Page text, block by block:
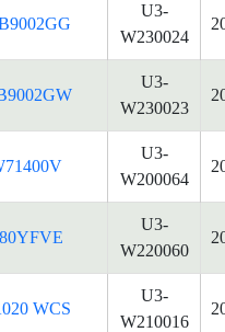
U3-
W230024
U3-
W230023
U3-
W200064
U3-
W220060
WCS
U3-
W210016